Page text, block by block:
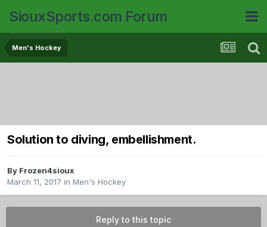
SiouxSports.com Forum
Men's Hockey
Solution to diving, embellishment.
By Frozen4sioux
March 11, 2017 in Men's Hockey
Reply to this topic